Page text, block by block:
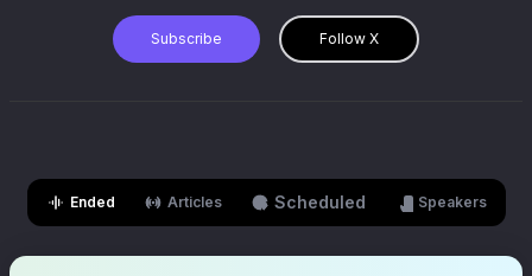
Subscribe Follow X
Ended Articles Scheduled Speakers